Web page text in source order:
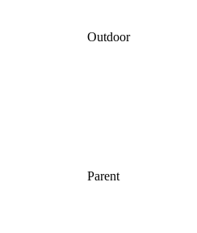
Outdoor
Parent